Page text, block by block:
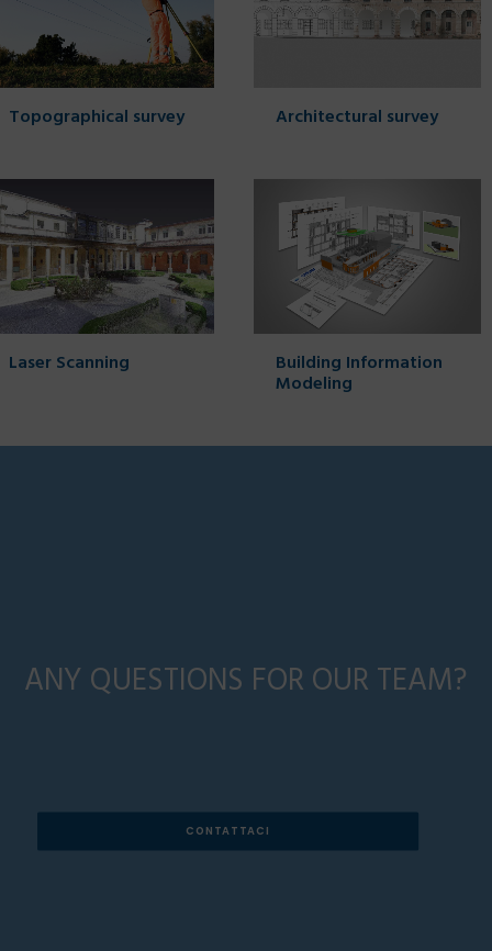
Topographical survey Architectural survey
Laser Scanning Building Information
Modeling
ANY QUESTIONS FOR OUR TEAM?
CONTATTACI